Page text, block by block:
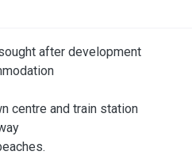
after development
centre and train station